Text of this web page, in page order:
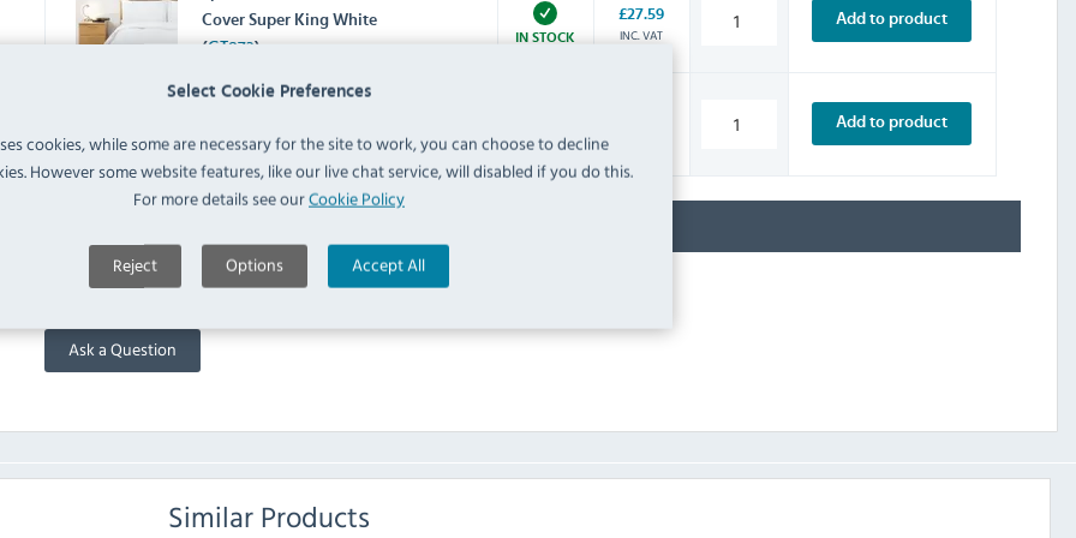
Select Cookie Preferences
cookies, while some are necessary for the site to work, you can choose to decline
However some website features, like our live chat service, will disabled if you do this.
For more details see ourCookie Policy
Reject Options Accept All
Cover Super King White
(GT873)
IN STOCK
£27.59
INC. VAT
Add to product
Spectrum HB914 Housewife
(HB914)
IN STOCK
Add to product
No questions have been submitted yet
Ask a Question
Similar Products